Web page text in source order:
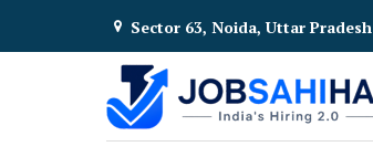
Sector 63, Noida, Uttar Pradesh